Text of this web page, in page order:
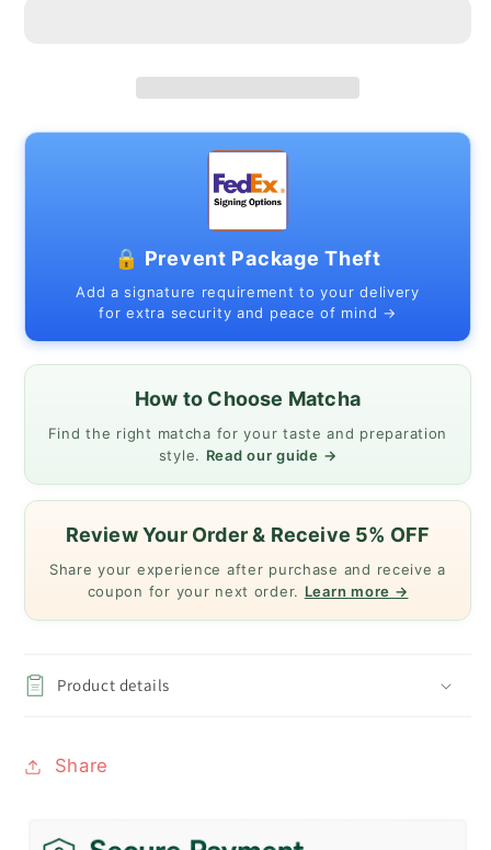
🔒 Prevent Package Theft
Add a signature requirement to your delivery
for extra security and peace of mind →
How to Choose Matcha
Find the right matcha for your taste and preparation
style. Read our guide →
Review Your Order & Receive 5% OFF
Share your experience after purchase and receive a
coupon for your next order. Learn more →
Product details
Share